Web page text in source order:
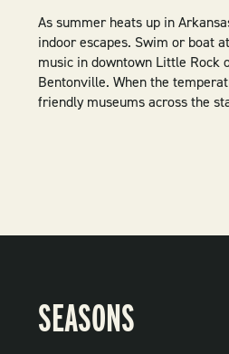
As summer heats up in
indoor escapes. Swim or boat
music in downtown Little Rock
Bentonville. When the
friendly museums across the
SEASONS